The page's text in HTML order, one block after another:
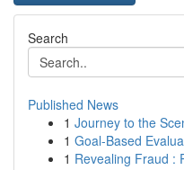
Search
Published News
1 Journey to the
1 Goal-Based
1 Revealing Fraud :